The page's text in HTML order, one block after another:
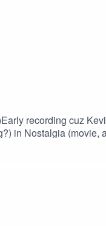
recording cuz
in Nostalgia (movie,
video
Join the
bought a thing, retro
Stinger: Funk